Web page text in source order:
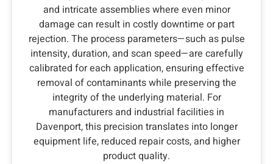
and intricate assemblies where even minor
damage can result in costly downtime or part
rejection. The process parameters—such as pulse
intensity, duration, and scan speed—are carefully
calibrated for each application, ensuring effective
removal of contaminants while preserving the
integrity of the underlying material. For
manufacturers and industrial facilities in
Davenport, this precision translates into longer
equipment life, reduced repair costs, and higher
product quality.